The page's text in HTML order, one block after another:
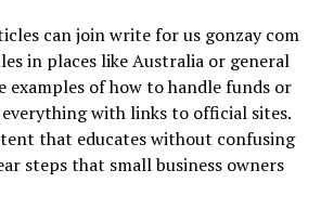
can join write for us gonzay com
in places like Australia or general
examples of how to handle funds or
with links to official sites.
that educates without confusing
steps that small business owners